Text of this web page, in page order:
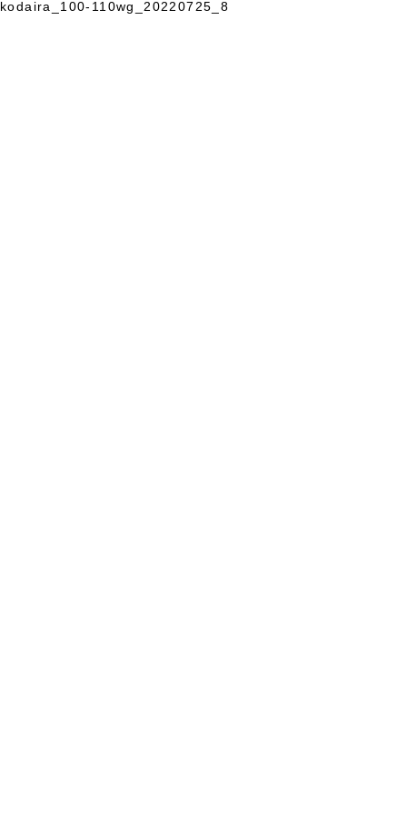
kodaira_100-110wg_20220725_8